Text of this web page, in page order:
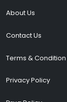
About Us
Contact Us
Terms & Condition
Privacy Policy